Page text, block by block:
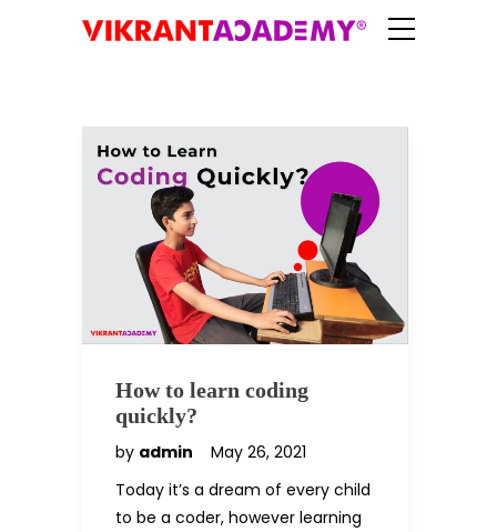
How to learn coding
quickly?
by admin
May 26, 2021
Today it’s a dream of every child
to be a coder, however learning